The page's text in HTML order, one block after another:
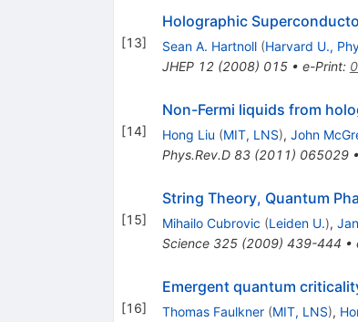
[13]
Holographic
Sean A. Hartnoll (Harvard U.,
JHEP 12(2008) 015• e-Print:
[14]
Non-Fermi liquids from
Hong Liu (MIT, LNS), John
Phys.Rev.D 83(2011) 065029•
[15]
String Theory, Quantum
Mihailo Cubrovic (Leiden U.),
Science 325(2009) 439-444 •
[16]
Emergent quantum
Thomas Faulkner (MIT, LNS),